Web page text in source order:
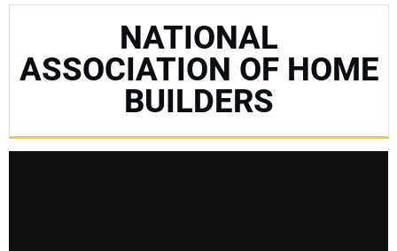
MORE EQUIPMENT
NATIONAL
ASSOCIATION OF HOME
BUILDERS